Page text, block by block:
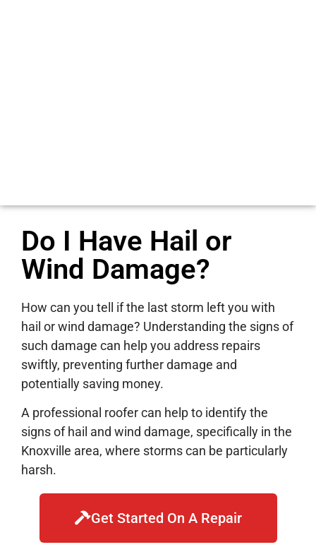
Do I Have Hail or
Wind Damage?
How can you tell if the last storm left you with
hail or wind damage? Understanding the signs of
such damage can help you address repairs
swiftly, preventing further damage and
potentially saving money.
A professional roofer can help to identify the
signs of hail and wind damage, specifically in the
Knoxville area, where storms can be particularly
harsh.
Get Started On A Repair